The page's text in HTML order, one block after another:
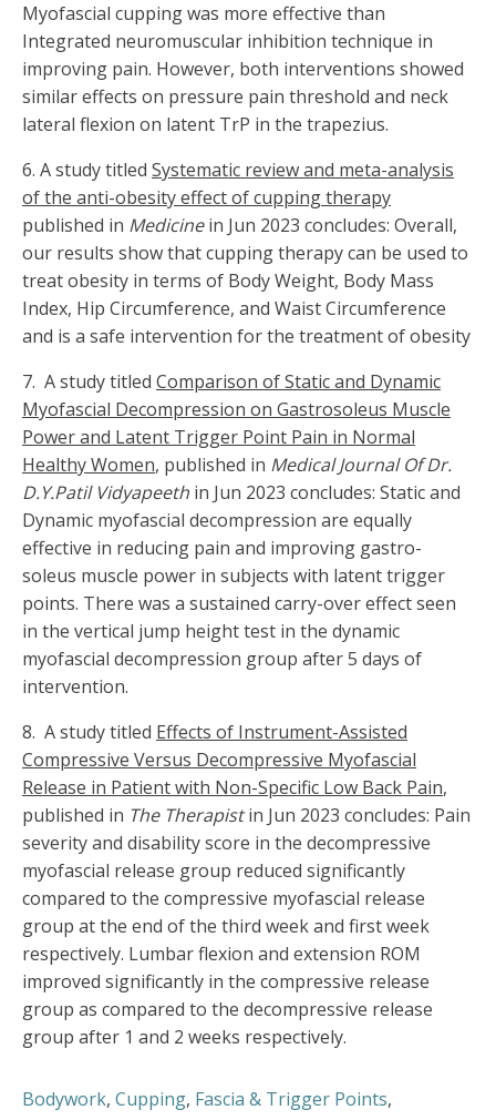
Myofascial cupping was more effective than
Integrated neuromuscular inhibition technique in
improving pain. However, both interventions showed
similar effects on pressure pain threshold and neck
lateral flexion on latent TrP in the trapezius.
6. A study titled Systematic review and meta-analysis
of the anti-obesity effect of cupping therapy
published in Medicinein Jun 2023 concludes: Overall,
our results show that cupping therapy can be used to
treat obesity in terms of Body Weight, Body Mass
Index, Hip Circumference, and Waist Circumference
and is a safe intervention for the treatment of obesity
7. A study titled Comparison of Static and Dynamic
Myofascial Decompression on Gastrosoleus Muscle
Power and Latent Trigger Point Pain in Normal
Healthy Women, published in Medical Journal Of Dr.
D.Y.Patil Vidyapeeth in Jun 2023 concludes: Static and
Dynamic myofascial decompression are equally
effective in reducing pain and improving gastro-
soleus muscle power in subjects with latent trigger
points. There was a sustained carry-over effect seen
in the vertical jump height test in the dynamic
myofascial decompression group after 5 days of
intervention.
8. A study titled Effects of Instrument-Assisted
Compressive Versus Decompressive Myofascial
Release in Patient with Non-Specific Low Back Pain,
published in The Therapistin Jun 2023 concludes: Pain
severity and disability score in the decompressive
myofascial release group reduced significantly
compared to the compressive myofascial release
group at the end of the third week and first week
respectively. Lumbar flexion and extension ROM
improved significantly in the compressive release
group as compared to the decompressive release
group after 1 and 2 weeks respectively.
Bodywork, Cupping, Fascia & Trigger Points,